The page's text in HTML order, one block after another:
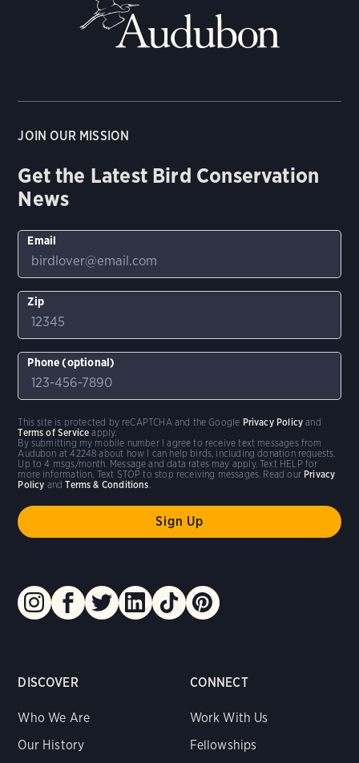
DISCOVER
Who We Are
Our History
CONNECT
Work With Us
Fellowships
JOIN OUR MISSION
Get the Latest Bird Conservation
News
Email
Zip
Phone (optional)
By submitting my mobile number I agree to receive text messages from
Audubon at 42248 about how I can help birds, including donation requests.
Up to 4 msgs/month. Message and data rates may apply. Text HELP for
more information. Text STOP to stop receiving messages. Read our Privacy
Policy andTerms & Conditions
This site is protected by reCAPTCHA and the Google Privacy Policy and
Terms of Service apply.